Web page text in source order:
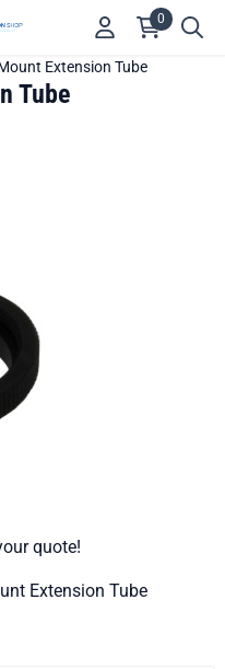
settings or allow all
0
Extension Tube
Tube
quote!
Extension Tube